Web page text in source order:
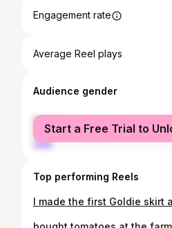
Engagement rate
Average Reel plays
Audience gender
female
male
Start a Free Trial to
Top performing Reels